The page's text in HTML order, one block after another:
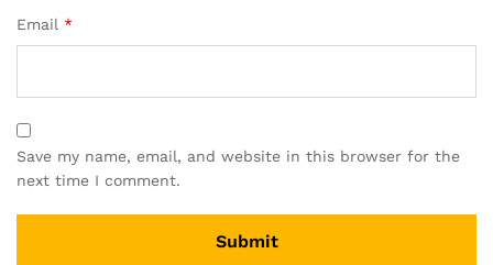
Email *
Save my name, email, and website in this browser for the
next time I comment.